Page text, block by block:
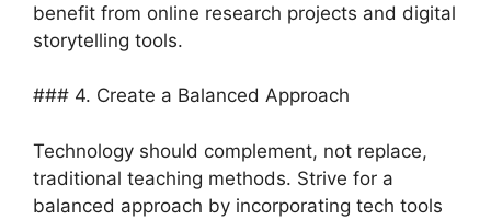
benefit from online research projects and digital
storytelling tools.
### 4. Create a Balanced Approach
Technology should complement, not replace,
traditional teaching methods. Strive for a
balanced approach by incorporating tech tools